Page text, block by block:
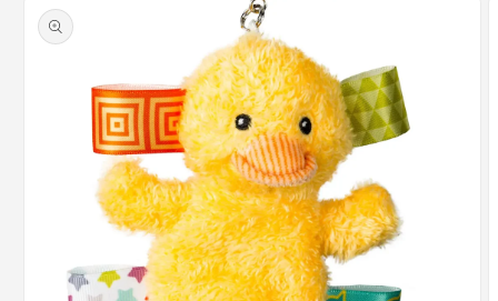
product
information